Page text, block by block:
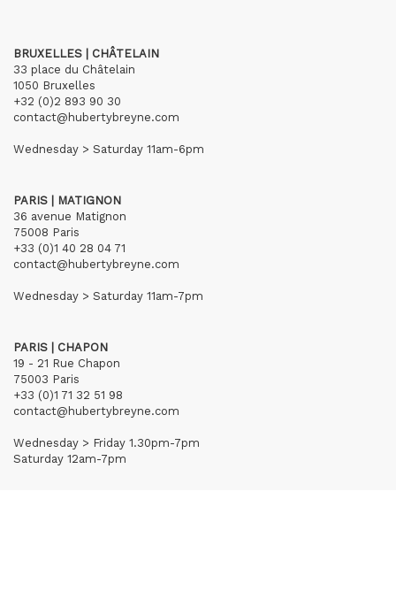
BRUXELLES | CHÂTELAIN
33 place du Châtelain
1050 Bruxelles
+32 (0)2 893 90 30
contact@hubertybreyne.com
Wednesday > Saturday 11am-6pm
PARIS | MATIGNON
36 avenue Matignon
75008 Paris
+33 (0)1 40 28 04 71
contact@hubertybreyne.com
Wednesday > Saturday 11am-7pm
PARIS | CHAPON
19 - 21 Rue Chapon
75003 Paris
+33 (0)1 71 32 51 98
contact@hubertybreyne.com
Wednesday > Friday 1.30pm-7pm
Saturday 12am-7pm